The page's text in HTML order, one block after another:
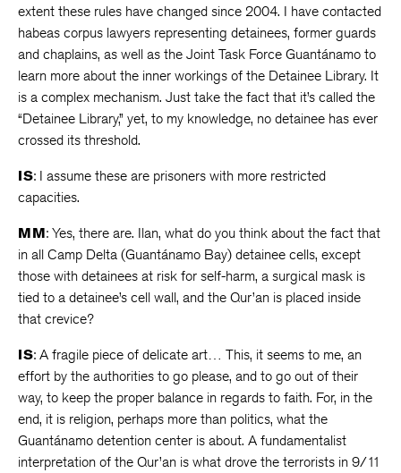
extent these rules have changed since 2004. I have contacted
habeas corpus lawyers representing detainees, former guards
and chaplains, as well as the Joint Task Force Guantánamo to
learn more about the inner workings of the Detainee Library. It
is a complex mechanism. Just take the fact that it’s called the
“Detainee Library,” yet, to my knowledge, no detainee has ever
crossed its threshold.
IS: I assume these are prisoners with more restricted
capacities.
MM: Yes, there are. Ilan, what do you think about the fact that
in all Camp Delta (Guantánamo Bay) detainee cells, except
those with detainees at risk for self-harm, a surgical mask is
tied to a detainee’s cell wall, and the Qur’an is placed inside
that crevice?
IS: A fragile piece of delicate art… This, it seems to me, an
effort by the authorities to go please, and to go out of their
way, to keep the proper balance in regards to faith. For, in the
end, it is religion, perhaps more than politics, what the
Guantánamo detention center is about. A fundamentalist
interpretation of the Qur’an is what drove the terrorists in 9/11